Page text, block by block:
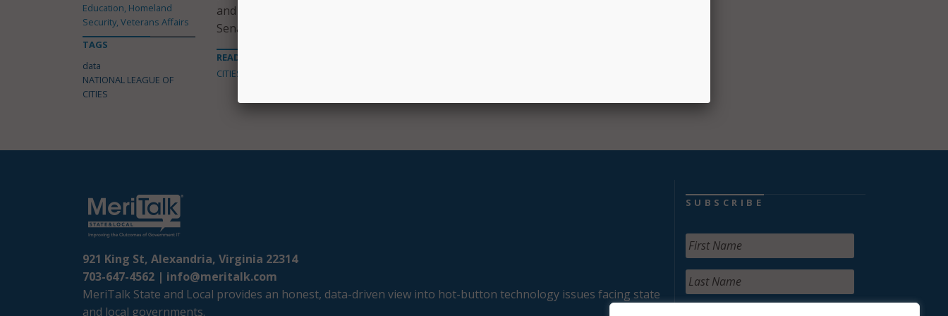
and Transportation Committee on May 8, and is now awaiting a vote in the full
Senate.
READ MORE ABOUT
CITIES
Education, Homeland
Security, Veterans Affairs
TAGS
data
NATIONAL LEAGUE OF
CITIES
921 King St, Alexandria, Virginia 22314
703-647-4562 | info@meritalk.com
MeriTalk State and Local provides an honest, data-driven view into hot-button technology issues facing state
and local governments.
SUBSCRIBE